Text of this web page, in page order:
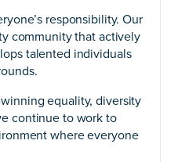
responsibility. Our
community that actively
talented individuals
equality, diversity
continue to work to
where everyone